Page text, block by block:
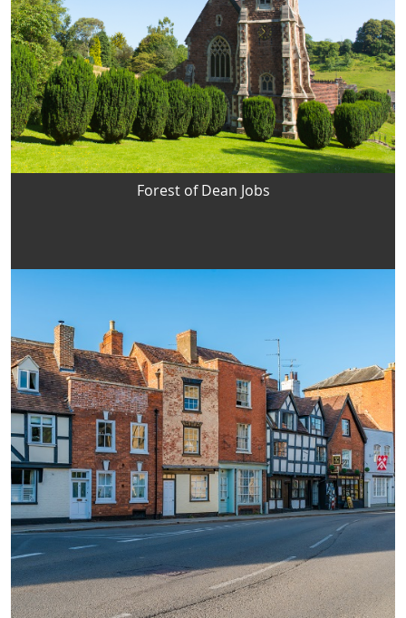
Forest of Dean Jobs